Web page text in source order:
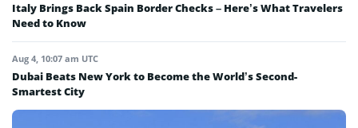
Italy Brings Back Spain Border Checks – Here’s What Travelers
Need to Know
Aug 4, 10:07 am UTC
Dubai Beats New York to Become the World’s Second-
Smartest City